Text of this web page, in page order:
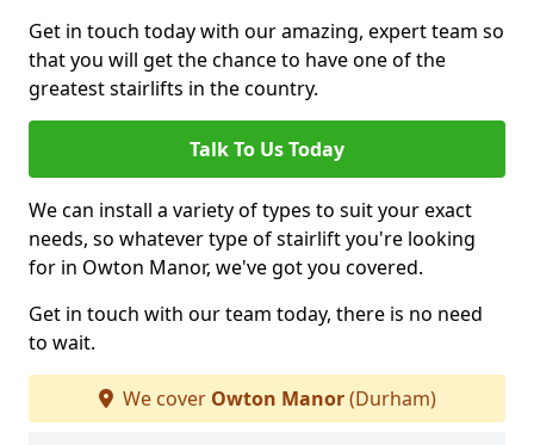
Get in touch today with our amazing, expert team so
that you will get the chance to have one of the
greatest stairlifts in the country.
Talk To Us Today
We can install a variety of types to suit your exact
needs, so whatever type of stairlift you're looking
for in Owton Manor, we've got you covered.
Get in touch with our team today, there is no need
to wait.
We cover Owton Manor(Durham)